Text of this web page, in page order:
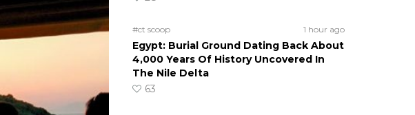
#ct scoop 1 hour ago
Egypt: Burial Ground Dating Back About
4,000 Years Of History Uncovered In
The Nile Delta
63